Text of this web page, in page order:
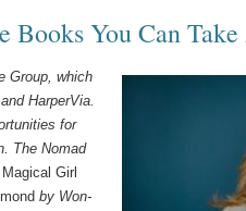
You Can
Group, which
HarperVia.
for
The Nomad
Girl
by Won-